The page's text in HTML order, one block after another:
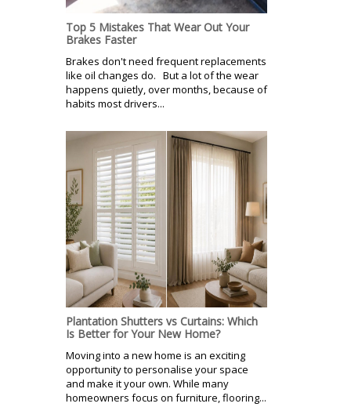
Top 5 Mistakes That Wear Out Your
Brakes Faster
Brakes don't need frequent replacements
like oil changes do. But a lot of the wear
happens quietly, over months, because of
habits most drivers...
Plantation Shutters vs Curtains: Which
Is Better for Your New Home?
Moving into a new home is an exciting
opportunity to personalise your space
and make it your own. While many
homeowners focus on furniture, flooring...